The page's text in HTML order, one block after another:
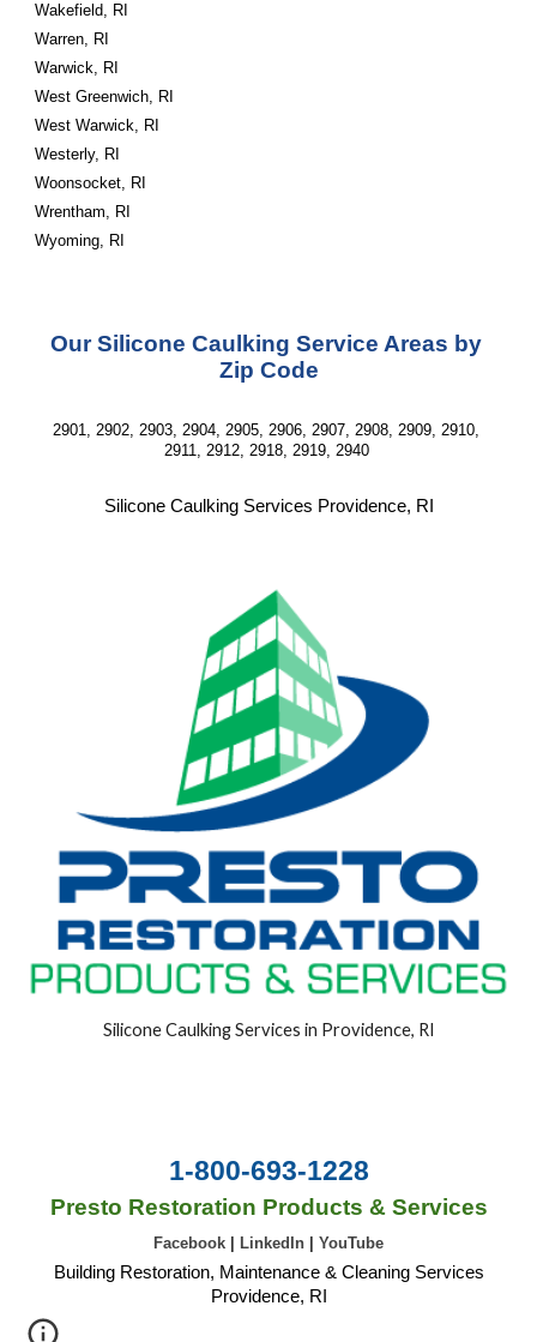
Wakefield, RI
Warren, RI
Warwick, RI
West Greenwich, RI
West Warwick, RI
Westerly, RI
Woonsocket, RI
Wrentham, RI
Wyoming, RI
Our Silicone Caulking Service Areas by
Zip Code
2901, 2902, 2903, 2904, 2905, 2906, 2907, 2908, 2909, 2910,
2911, 2912, 2918, 2919, 2940
Silicone Caulking Services Providence, RI
Silicone Caulking Services in Providence, RI
1-800-693-1228
Presto Restoration Products & Services
Facebook LinkedIn YouTube
Building Restoration, Maintenance & Cleaning Services
Providence, RI